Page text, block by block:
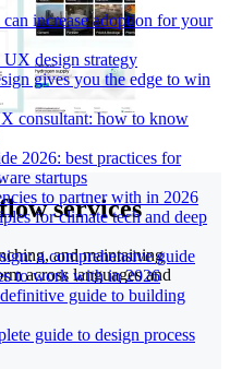
increase adoption for your
design strategy
gives you the edge to win
consultant: how to know
2026: best practices for
startups
to partner with in 2026
for climate tech and deep
a comprehensive guide
to work with in 2026
guide to building
guide to design process
services
and maintaining
across languages and